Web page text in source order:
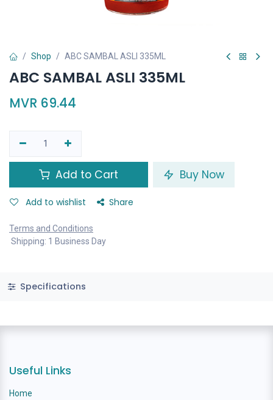
Shop ABC SAMBAL ASLI 335ML
ABC SAMBAL ASLI 335ML
MVR 69.44
Add to Cart Buy Now
Add to wishlist Share
Terms and Conditions
Shipping: 1 Business Day
Specifications
Useful Links
Home